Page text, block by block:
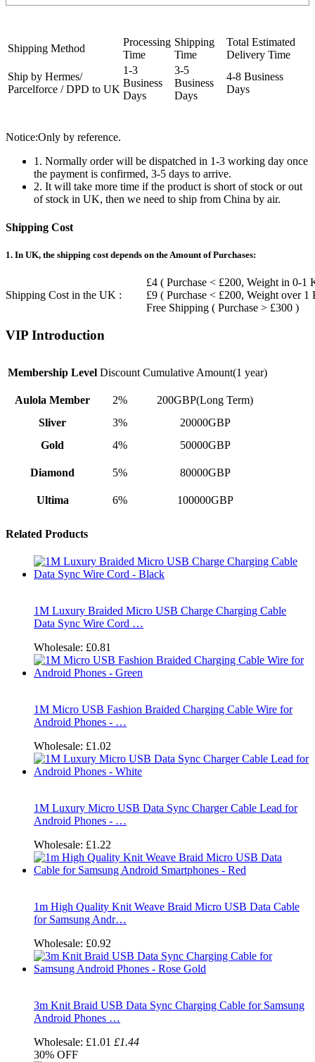
Shipping Method
Processing
Time
Shipping
Time
Total Estimated
Delivery Time
Ship by Hermes/
Parcelforce / DPD to UK
1-3
Business
Days
3-5
Business
Days
4-8 Business
Days
Notice:Only by reference.
1. Normally order will be dispatched in 1-3 working day once
the payment is confirmed, 3-5 days to arrive.
2. It will take more time if the product is short of stock or out
of stock in UK, then we need to ship from China by air.
Shipping Cost
1. In UK, the shipping cost depends on the Amount of Purchases:
Shipping Cost in the UK :
£4 ( Purchase < £200, Weight in 0-1
£9 ( Purchase < £200, Weight over 1
Free Shipping ( Purchase > £300 )
VIP Introduction
Membership Level Discount Cumulative Amount(1 year)
Aulola Member 2%
200GBP(Long Term)
Sliver
3%
20000GBP
Gold
4% 50000GBP
Diamond 5% 80000GBP
Ultima 6% 100000GBP
Related Products
1M Luxury Braided Micro USB Charge Charging Cable
Data Sync Wire Cord …
Wholesale: £0.81
1M Micro USB Fashion Braided Charging Cable Wire for
Android Phones - …
Wholesale: £1.02
1M Luxury Micro USB Data Sync Charger Cable Lead for
Android Phones - …
Wholesale: £1.22
1m High Quality Knit Weave Braid Micro USB Data Cable
for Samsung Andr…
Wholesale: £0.92
3m Knit Braid USB Data Sync Charging Cable for Samsung
Android Phones …
Wholesale: £1.01 £1.44
30% OFF